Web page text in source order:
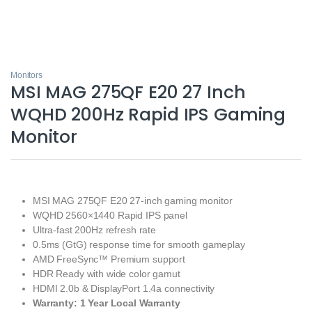
Monitors
MSI MAG 275QF E20 27 Inch
WQHD 200Hz Rapid IPS Gaming
Monitor
MSI MAG 275QF E20 27-inch gaming monitor
WQHD 2560×1440 Rapid IPS panel
Ultra-fast 200Hz refresh rate
0.5ms (GtG) response time for smooth gameplay
AMD FreeSync™ Premium support
HDR Ready with wide color gamut
HDMI 2.0b & DisplayPort 1.4a connectivity
Warranty: 1 Year Local Warranty